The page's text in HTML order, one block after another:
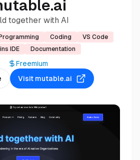
together with AI
Programming Coding
VS Code
IDE
Documentation
Visit mutable.ai
Freemium